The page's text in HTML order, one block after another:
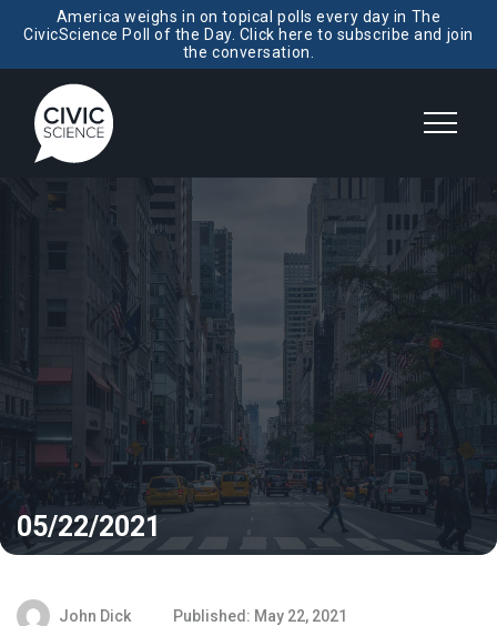
America weighs in on topical polls every day in The
CivicScience Poll of the Day. Click here to subscribe and join
the conversation.
05/22/2021
John Dick Published: May 22, 2021